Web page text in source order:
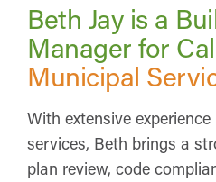
Beth Jay is a
Manager for
Municipal
With extensive
services, Beth brings a
plan review, code